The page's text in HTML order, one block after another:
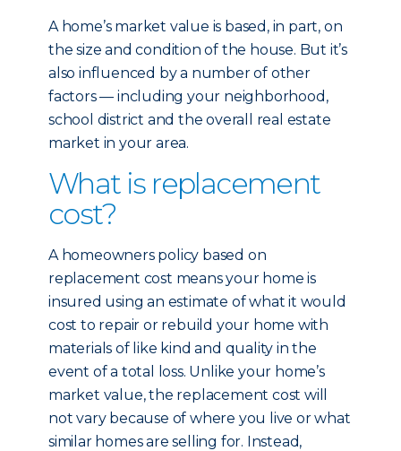
A home’s market value is based, in part, on
the size and condition of the house. But it’s
also influenced by a number of other
factors — including your neighborhood,
school district and the overall real estate
market in your area.
What is replacement
cost?
A homeowners policy based on
replacement cost means your home is
insured using an estimate of what it would
cost to repair or rebuild your home with
materials of like kind and quality in the
event of a total loss. Unlike your home’s
market value, the replacement cost will
not vary because of where you live or what
similar homes are selling for. Instead,